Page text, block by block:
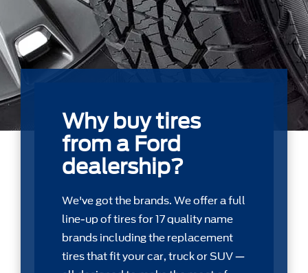
Why buy tires
from a Ford
dealership?
We've got the brands. We offer a full
line-up of tires for 17 quality name
brands including the replacement
tires that ﬁt your car, truck or SUV —